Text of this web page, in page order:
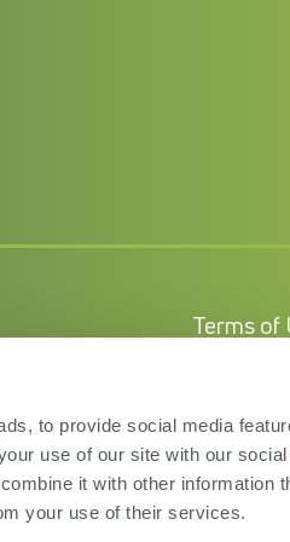
to provide social media
use of our site with our social
it with other information
your use of their services.
Terms of